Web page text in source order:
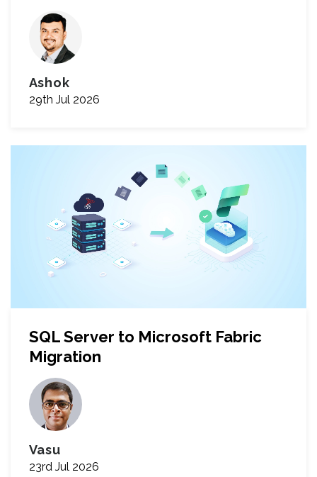
Ashok
29th Jul 2026
SQL Server to Microsoft Fabric
Migration
Vasu
23rd Jul 2026